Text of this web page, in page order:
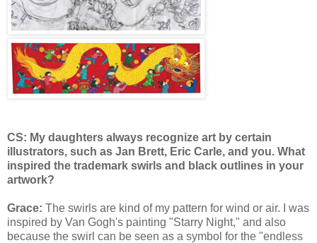
CS: My daughters always recognize art by certain
illustrators, such as Jan Brett, Eric Carle, and you. What
inspired the trademark swirls and black outlines in your
artwork?
Grace: The swirls are kind of my pattern for wind or air. I was
inspired by Van Gogh's painting "Starry Night," and also
because the swirl can be seen as a symbol for the "endless